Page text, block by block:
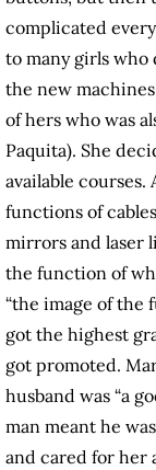
complicated
to many girls who
the new
of hers who was
Paquita). She
available
functions of
mirrors and laser
the function of
“the image of the
got the highest
got promoted.
husband was “a
man meant he
and cared for her